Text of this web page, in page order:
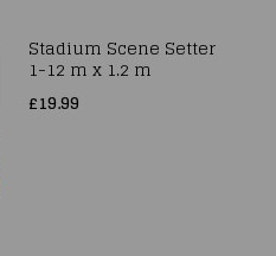
Stadium Scene Setter
1-12 m x 1.2 m
£19.99